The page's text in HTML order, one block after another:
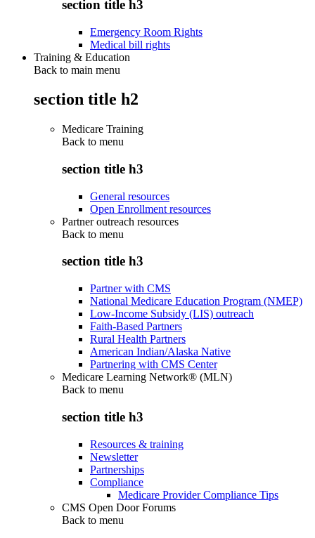
section title h3
Emergency Room Rights
Medical bill rights
Training & Education
Back to main menu
section title h2
Medicare Training
Back to menu
section title h3
General resources
Open Enrollment resources
Partner outreach resources
Back to menu
section title h3
Partner with CMS
National Medicare Education Program (NMEP)
Low-Income Subsidy (LIS) outreach
Faith-Based Partners
Rural Health Partners
American Indian/Alaska Native
Partnering with CMS Center
Medicare Learning Network® (MLN)
Back to menu
section title h3
Resources & training
Newsletter
Partnerships
Compliance
Medicare Provider Compliance Tips
CMS Open Door Forums
Back to menu